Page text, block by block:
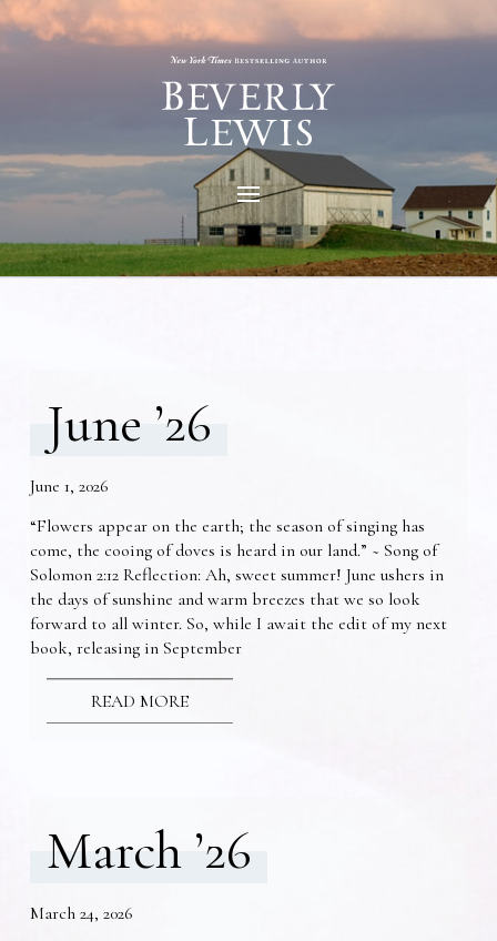
June ’26
June 1, 2026
“Flowers appear on the earth; the season of singing has
come, the cooing of doves is heard in our land.” ~ Song of
Solomon 2:12 Reflection: Ah, sweet summer! June ushers in
the days of sunshine and warm breezes that we so look
forward to all winter. So, while I await the edit of my next
book, releasing in September
READ MORE
March ’26
March 24, 2026